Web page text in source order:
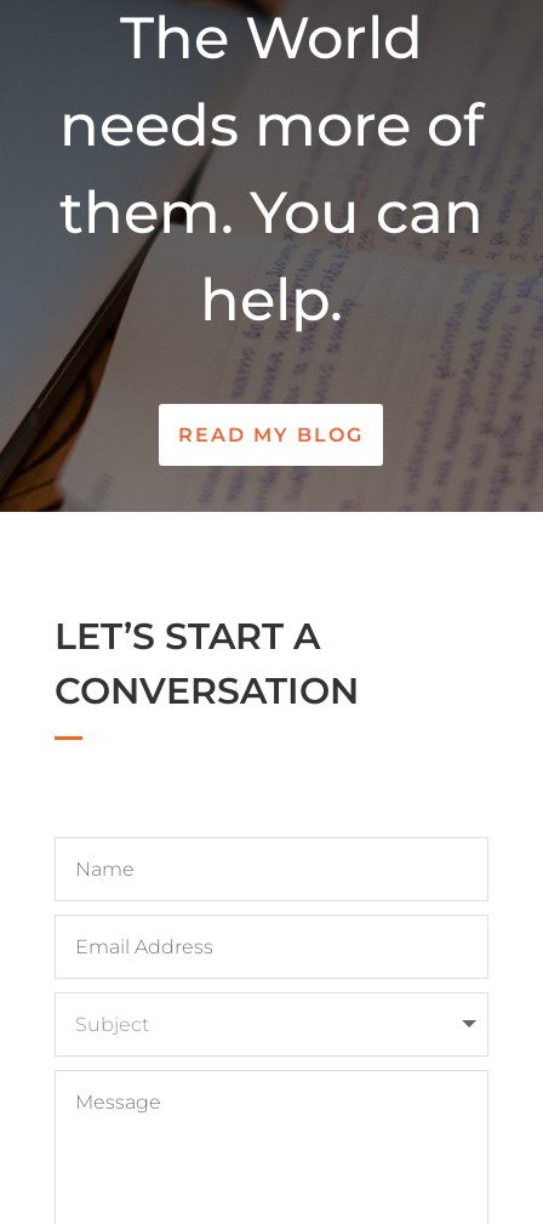
The World
needs more of
them. You can
help.
READ MY BLOG
LET’S START A
CONVERSATION